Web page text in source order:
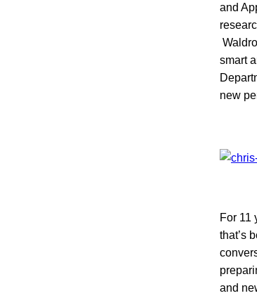
and
smart
new
For 11
that’s
and